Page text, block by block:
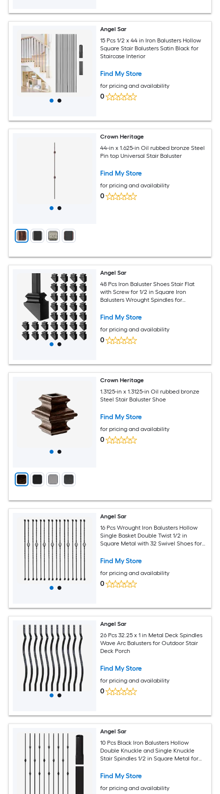
Angel Sar
15 Pcs 1/2 x 44 in Iron Balusters Hollow
Square Stair Balusters Satin Black for
Staircase Interior
Find My Store
for pricing and availability
0
Crown Heritage
44-in x 1.625-in Oil rubbed bronze Steel
Pin top Universal Stair Baluster
Find My Store
for pricing and availability
0
Angel Sar
48 Pcs Iron Baluster Shoes Stair Flat
with Screw for 1/2 in Square Iron
Balusters Wrought Spindles for
Find My Store
for pricing and availability
0
Crown Heritage
1.3125-in x 1.3125-in Oil rubbed bronze
Steel Stair Baluster Shoe
Find My Store
for pricing and availability
0
Angel Sar
16 Pcs Wrought Iron Balusters Hollow
Single Basket Double Twist 1/2 in
Square Metal with 32 Swivel Shoes for
Find My Store
for pricing and availability
0
Angel Sar
26 Pcs 32.25 x 1 in Metal Deck Spindles
Wave Arc Balusters for Outdoor Stair
Deck Porch
Find My Store
for pricing and availability
0
Angel Sar
10 Pcs Black Iron Balusters Hollow
Double Knuckle and Single Knuckle
Stair Spindles 1/2 in Square Metal for
Find My Store
for pricing and availability